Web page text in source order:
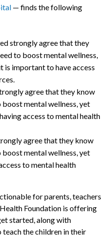
— finds the following
strongly agree that they
to boost mental wellness,
is important to have access
agree that they know
mental wellness, yet
access to mental health
agree that they know
mental wellness, yet
to mental health
for parents, teachers
Foundation is offering
started, along with
the children in their